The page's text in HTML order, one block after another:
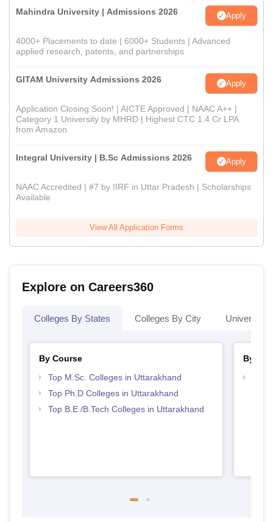
Mahindra University | Admissions 2026 Apply
4000+ Placements to date | 6000+ Students | Advanced
applied research, patents, and partnerships
GITAM University Admissions 2026 Apply
Application Closing Soon! | AICTE Approved | NAAC A++ |
Category 1 University by MHRD | Highest CTC 1.4 Cr LPA
from Amazon
Integral University | B.Sc Admissions 2026 Apply
NAAC Accredited | #7 by IIRF in Uttar Pradesh | Scholarships
Available
View All Application Forms
Explore on Careers360
Colleges By States Colleges By City
By Course
Top M.Sc. Colleges in Uttarakhand
Top Ph.D Colleges in Uttarakhand
Top B.E /B.Tech Colleges in Uttarakhand
By